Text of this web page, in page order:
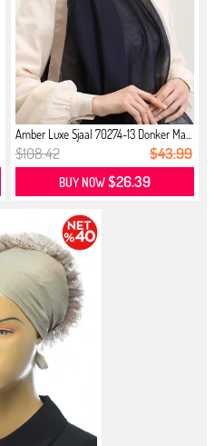
Amber Luxe Sjaal 70274-13 Donker Ma...
$108.42 $43.99
BUY NOW$26.39